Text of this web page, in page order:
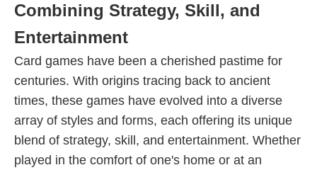
Combining Strategy, Skill, and
Entertainment
Card games have been a cherished pastime for
centuries. With origins tracing back to ancient
times, these games have evolved into a diverse
array of styles and forms, each offering its unique
blend of strategy, skill, and entertainment. Whether
played in the comfort of one's home or at an